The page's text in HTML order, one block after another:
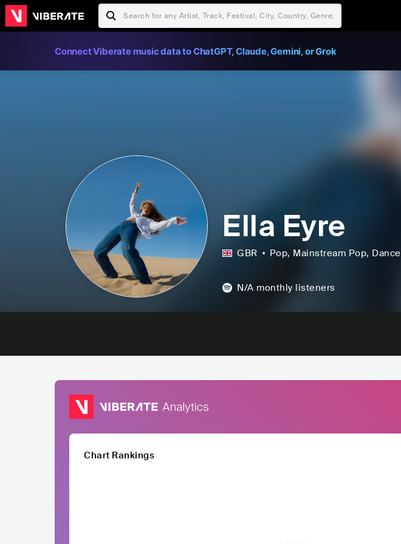
Connect Viberate music data to ChatGPT, Claude, Gemini, or Grok
Ella Eyre
GBR Pop, Mainstream Pop, Dance
N/A monthly listeners
Chart Rankings